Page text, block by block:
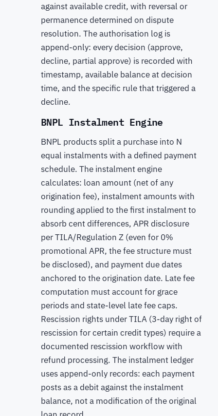
against available credit, with reversal or
permanence determined on dispute
resolution. The authorisation log is
append-only: every decision (approve,
decline, partial approve) is recorded with
timestamp, available balance at decision
time, and the specific rule that triggered a
decline.
BNPL Instalment Engine
BNPL products split a purchase into N
equal instalments with a defined payment
schedule. The instalment engine
calculates: loan amount (net of any
origination fee), instalment amounts with
rounding applied to the first instalment to
absorb cent differences, APR disclosure
per TILA/Regulation Z (even for 0%
promotional APR, the fee structure must
be disclosed), and payment due dates
anchored to the origination date. Late fee
computation must account for grace
periods and state-level late fee caps.
Rescission rights under TILA (3-day right of
rescission for certain credit types) require a
documented rescission workflow with
refund processing. The instalment ledger
uses append-only records: each payment
posts as a debit against the instalment
balance, not a modification of the original